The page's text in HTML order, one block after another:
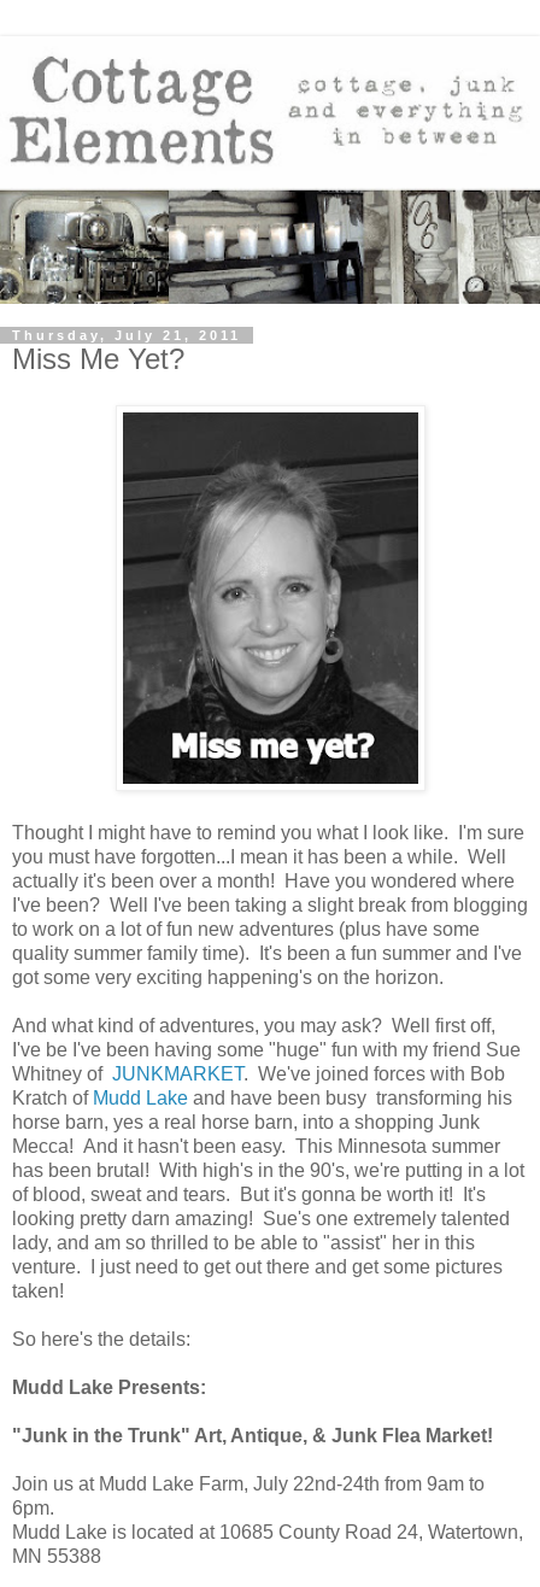
Thursday, July 21, 2011
Miss Me Yet?
Thought I might have to remind you what I look like. I'm sure
you must have forgotten...I mean it has been a while. Well
actually it's been over a month! Have you wondered where
I've been? Well I've been taking a slight break from blogging
to work on a lot of fun new adventures (plus have some
quality summer family time). It's been a fun summer and I've
got some very exciting happening's on the horizon.
And what kind of adventures, you may ask? Well first off,
I've be I've been having some "huge" fun with my friend Sue
Whitney of JUNKMARKET. We've joined forces with Bob
Kratch of Mudd Lake and have been busy transforming his
horse barn, yes a real horse barn, into a shopping Junk
Mecca! And it hasn't been easy. This Minnesota summer
has been brutal! With high's in the 90's, we're putting in a lot
of blood, sweat and tears. But it's gonna be worth it! It's
looking pretty darn amazing! Sue's one extremely talented
lady, and am so thrilled to be able to "assist" her in this
venture. I just need to get out there and get some pictures
taken!
So here's the details:
Mudd Lake Presents:
"Junk in the Trunk" Art, Antique, & Junk Flea Market!
Join us at Mudd Lake Farm, July 22nd-24th from 9am to
6pm.
Mudd Lake is located at 10685 County Road 24, Watertown,
MN 55388